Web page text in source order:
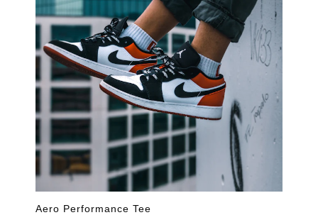
Aero Performance Tee